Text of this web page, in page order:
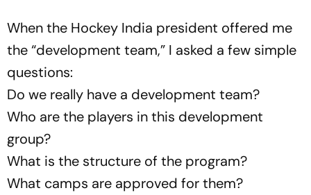
When the Hockey India president offered me
the “development team,” I asked a few simple
questions:
Do we really have a development team?
Who are the players in this development
group?
What is the structure of the program?
What camps are approved for them?